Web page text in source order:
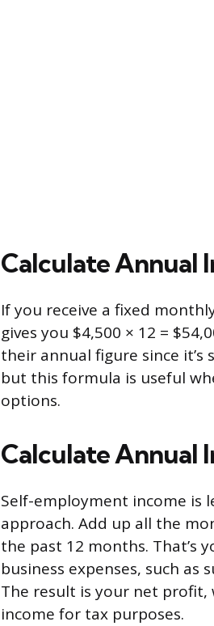
Calculate Annual
If you receive a fixed
gives you $4,500 × 12 =
their annual figure since
but this formula is useful
options.
Calculate Annual
Self-employment income is
approach. Add up all the
the past 12 months. That’s
business expenses, such as
The result is your net
income for tax purposes.